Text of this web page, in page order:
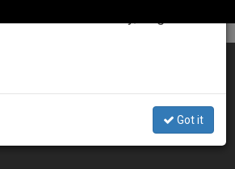
on the Rise in US
Got it